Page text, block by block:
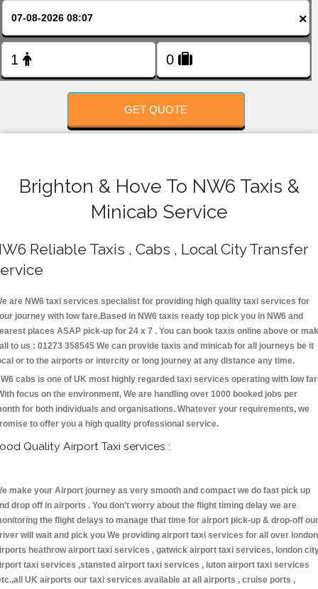
×
GET QUOTE
Brighton & Hove To NW6 Taxis &
Minicab Service
Reliable Taxis , Cabs , Local City Transfer
are NW6 taxi services specialist for providing high quality taxi services for
journey with low fare.Based in NW6 taxis ready top pick you in NW6 and
places ASAP pick-up for 24 x 7 . You can book taxis online above or
to us : 01273 358545 We can provide taxis and minicab for all journeys be it
or to the airports or intercity or long journey at any distance any time.
cabs is one of UK most highly regarded taxi services operating with low
focus on the environment, We are handling over 1000 booked jobs per
for both individuals and organisations. Whatever your requirements, we
to offer you a high quality professional service.
Quality Airport Taxi services :
make your Airport journey as very smooth and compact we do fast pick up
drop off in airports . You don't worry about the flight timing delay we are
the flight delays to manage that time for airport pick-up & drop-off our
will wait and pick you We providing airport taxi services for all over london
heathrow airport taxi services , gatwick airport taxi services, london
taxi services ,stansted airport taxi services , luton airport taxi services
UK airports our taxi services available at all airports , cruise ports ,